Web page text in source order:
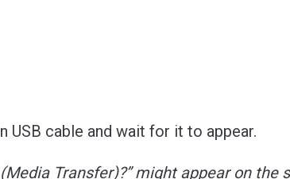
USB cable and wait for it to appear.
Transfer)?” might appear on the